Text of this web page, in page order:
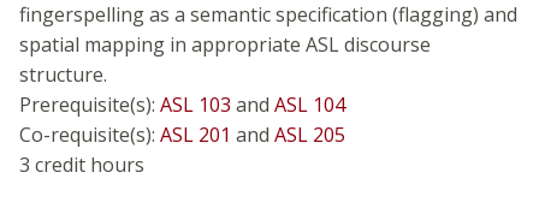
fingerspelling as a semantic specification (flagging) and
spatial mapping in appropriate ASL discourse
structure.
Prerequisite(s): ASL 103 and ASL 104
Co-requisite(s): ASL 201 and ASL 205
3 credit hours